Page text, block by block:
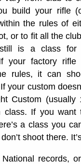
build your rifle
the rules of
or to fit all the
is a class for
your factory rifle
rules, it can
your custom
Custom
class. If you
a class you
shoot there.
records,